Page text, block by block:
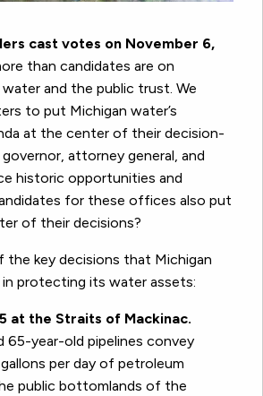
cast votes on November 6,
than candidates are on
and the public trust. We
to put Michigan water’s
at the center of their decision-
attorney general, and
historic opportunities and
for these offices also put
of their decisions?
the key decisions that Michigan
protecting its water assets:
at the Straits of Mackinac.
65-year-old pipelines convey
per day of petroleum
public bottomlands of the